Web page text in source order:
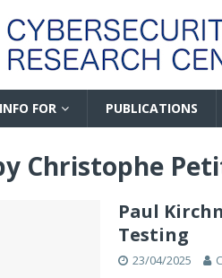
INFO FOR PUBLICATIONS
Christophe
Paul
Testing
23/04/2025